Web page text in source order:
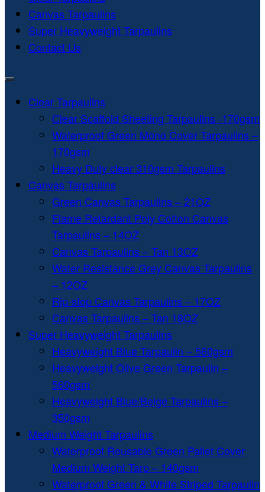
Canvas Tarpaulins
Super Heavyweight Tarpaulins
Contact Us
Clear Tarpaulins
Clear Scaffold Sheeting Tarpaulins -170gsm
Waterproof Green Mono Cover Tarpaulins –
170gsm
Heavy Duty clear 310gsm Tarpaulins
Canvas Tarpaulins
Green Canvas Tarpaulins – 21OZ
Flame Retardant Poly Cotton Canvas
Tarpaulins – 14OZ
Canvas Tarpaulins – Tan 13OZ
Water Resistance Grey Canvas Tarpaulins
– 12OZ
Rip-stop Canvas Tarpaulins – 17OZ
Canvas Tarpaulins – Tan 18OZ
Super Heavyweight Tarpaulins
Heavyweight Blue Tarpaulin – 560gsm
Heavyweight Olive Green Tarpaulin –
560gsm
Heavyweight Blue/Beige Tarpaulins –
350gsm
Medium Weight Tarpaulins
Waterproof Reusable Green Pallet Cover
Medium Weight Tarp – 140gsm
Waterproof Green & White Striped Tarpaulin